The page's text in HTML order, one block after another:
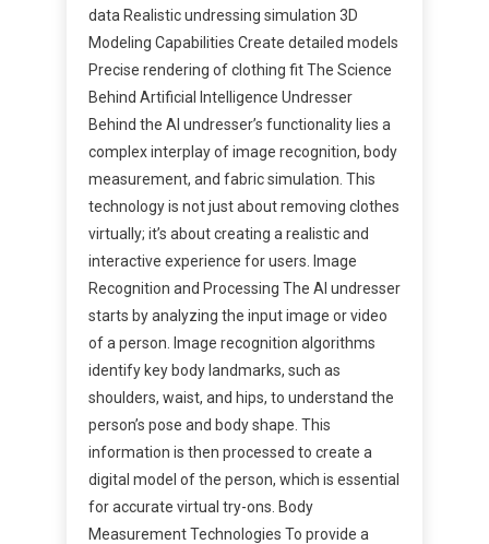
data Realistic undressing simulation 3D
Modeling Capabilities Create detailed models
Precise rendering of clothing fit The Science
Behind Artificial Intelligence Undresser
Behind the AI undresser’s functionality lies a
complex interplay of image recognition, body
measurement, and fabric simulation. This
technology is not just about removing clothes
virtually; it’s about creating a realistic and
interactive experience for users. Image
Recognition and Processing The AI undresser
starts by analyzing the input image or video
of a person. Image recognition algorithms
identify key body landmarks, such as
shoulders, waist, and hips, to understand the
person’s pose and body shape. This
information is then processed to create a
digital model of the person, which is essential
for accurate virtual try-ons. Body
Measurement Technologies To provide a